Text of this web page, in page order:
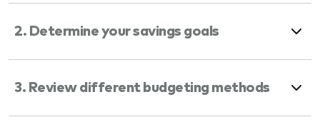
2. Determine your savings goals
3. Review different budgeting methods